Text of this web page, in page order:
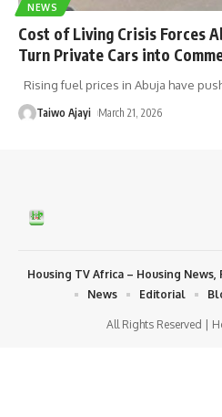
NEWS
Cost of Living Crisis Forces
Turn Private Cars into
Rising fuel prices in Abuja have
Taiwo Ajayi March 21, 2026
All Rights Reserved |
Housing TV Africa – Housing News,
News
Editorial